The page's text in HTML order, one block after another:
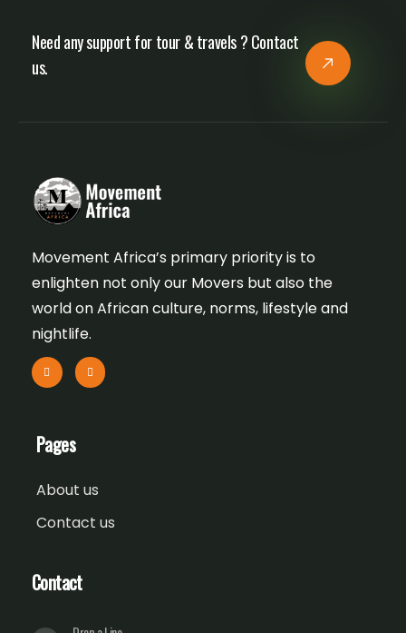
Need any support for tour & travels ? Contact
us.
Movement Africa’s primary priority is to
enlighten not only our Movers but also the
world on African culture, norms, lifestyle and
nightlife.
Pages
About us
Contact us
Contact